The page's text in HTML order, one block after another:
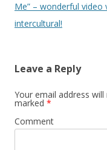
Me” – wonderful video
intercultural!
Leave a Reply
Your email address
marked *
Comment